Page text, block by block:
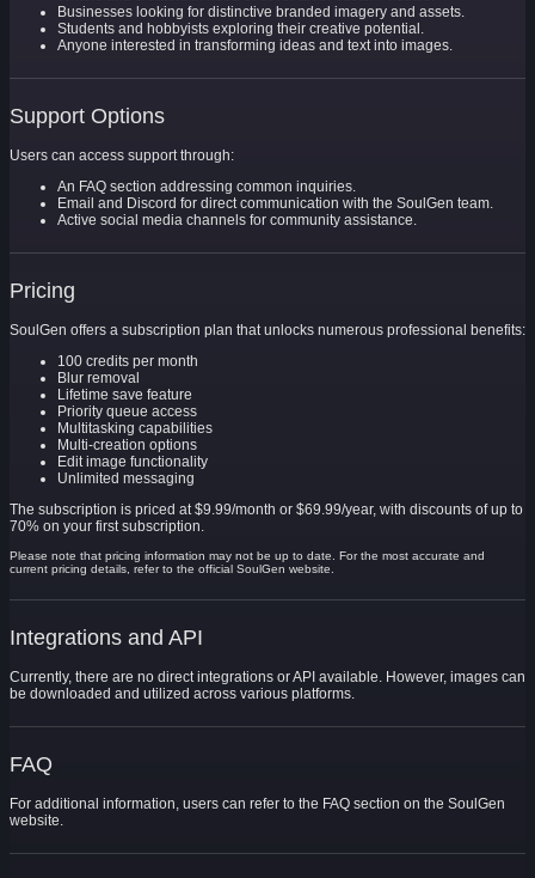
Businesses looking for distinctive branded imagery and assets.
Students and hobbyists exploring their creative potential.
Anyone interested in transforming ideas and text into images.
Support Options
Users can access support through:
An FAQ section addressing common inquiries.
Email and Discord for direct communication with the SoulGen team.
Active social media channels for community assistance.
Pricing
SoulGen offers a subscription plan that unlocks numerous professional benefits:
100 credits per month
Blur removal
Lifetime save feature
Priority queue access
Multitasking capabilities
Multi-creation options
Edit image functionality
Unlimited messaging
The subscription is priced at $9.99/month or $69.99/year, with discounts of up to
70% on your first subscription.
Please note that pricing information may not be up to date. For the most accurate and
current pricing details, refer to the official SoulGen website.
Integrations and API
Currently, there are no direct integrations or API available. However, images can
be downloaded and utilized across various platforms.
FAQ
For additional information, users can refer to the FAQ section on the SoulGen
website.